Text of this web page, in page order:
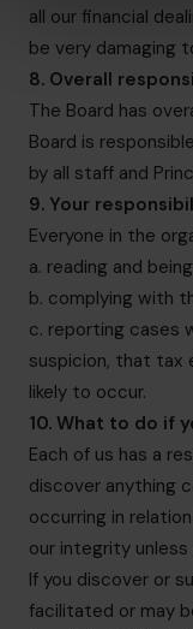
all our financial
be very damaging
8. Overall
The Board has
Board is
by all staff and
9. Your
Everyone in the
a. reading and
b. complying with
c. reporting cases
suspicion, that tax
likely to occur.
10. What to do if
Each of us has a
discover anything
occurring in
our integrity
If you discover or
facilitated or may